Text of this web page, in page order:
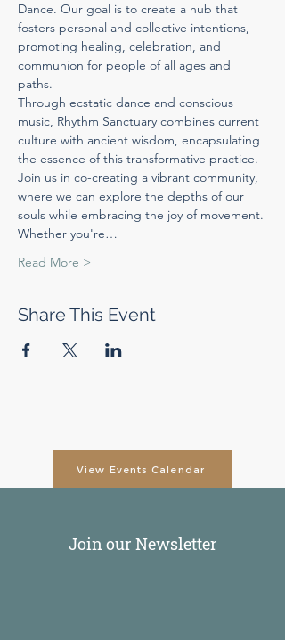
Dance. Our goal is to create a hub that
fosters personal and collective intentions,
promoting healing, celebration, and
communion for people of all ages and
paths.
Through ecstatic dance and conscious
music, Rhythm Sanctuary combines current
culture with ancient wisdom, encapsulating
the essence of this transformative practice.
Join us in co-creating a vibrant community,
where we can explore the depths of our
souls while embracing the joy of movement.
Whether you're…
Read More >
Share This Event
View Events Calendar
Join our Newsletter